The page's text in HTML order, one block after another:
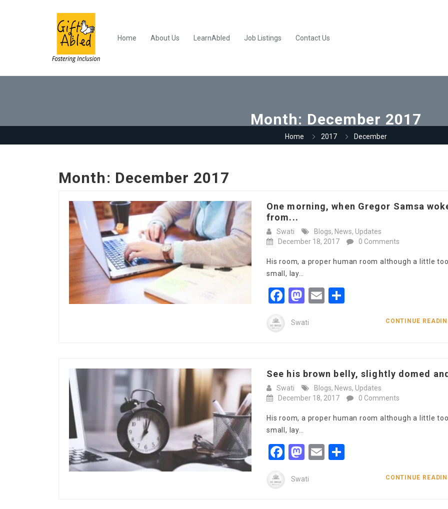
Home About Us LearnAbled Job Listings Contact Us
Month: December 2017
Home 2017 December
Month: December 2017
One morning, when Gregor Samsa
from...
Swati Blogs, News, Updates
December 18, 2017
0 Comments
His room, a proper human room although a little
small, lay…
Facebook
Mastodon
Email
Swati CONTINUE
See his brown belly, slightly domed
Swati Blogs, News, Updates
December 18, 2017
0 Comments
His room, a proper human room although a little
small, lay…
Facebook
Mastodon
Email
Swati CONTINUE